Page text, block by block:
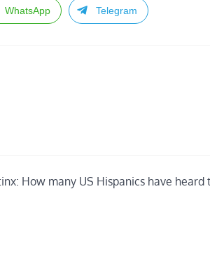
WhatsApp Telegram
How many US Hispanics have